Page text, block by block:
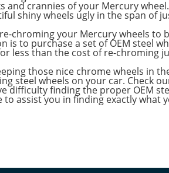
and crannies of your Mercury
shiny wheels ugly in the span of
chroming your Mercury wheels to
is to purchase a set of OEM steel
less than the cost of re-chroming
those nice chrome wheels in
steel wheels on your car. Check
difficulty finding the proper OEM
to assist you in finding exactly what